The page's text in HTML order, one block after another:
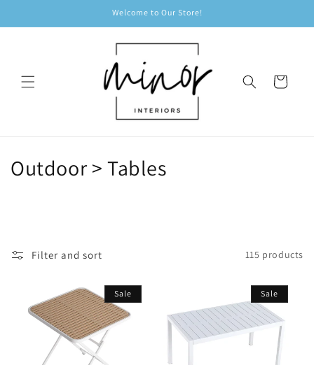
Welcome to Our Store!
Cart
C
l
Outdoor > Tables
Filter and sort 115 products
Sale Sale